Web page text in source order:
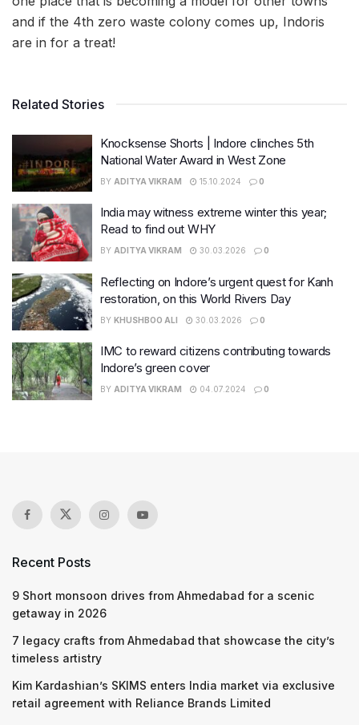
and if the 4th zero waste colony comes up, Indoris
are in for a treat!
Related Stories
Knocksense Shorts | Indore clinches 5th
National Water Award in West Zone
BY ADITYA VIKRAM 15.10.2024 0
India may witness extreme winter this year;
Read to find out WHY
BY ADITYA VIKRAM 30.03.2026 0
Reflecting on Indore’s urgent quest for Kanh
restoration, on this World Rivers Day
BY KHUSHBOO ALI 30.03.2026 0
IMC to reward citizens contributing towards
Indore’s green cover
BY ADITYA VIKRAM 04.07.2024 0
Recent Posts
9 Short monsoon drives from Ahmedabad for a scenic
getaway in 2026
7 legacy crafts from Ahmedabad that showcase the city’s
timeless artistry
Kim Kardashian’s SKIMS enters India market via exclusive
retail agreement with Reliance Brands Limited